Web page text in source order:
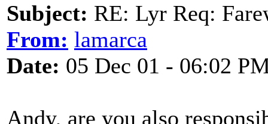
Subject: RE: Lyr Req:
From: lamarca
Date: 05 Dec 01 - 06:02
Andy, are you also